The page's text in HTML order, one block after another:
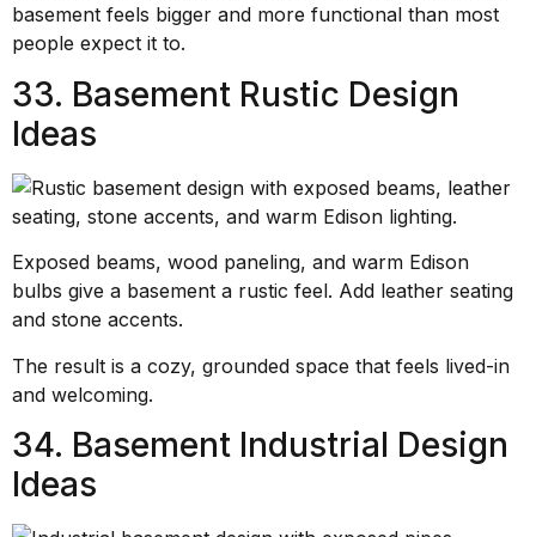
basement feels bigger and more functional than most
people expect it to.
33. Basement Rustic Design
Ideas
Exposed beams, wood paneling, and warm Edison
bulbs give a basement a rustic feel. Add leather seating
and stone accents.
The result is a cozy, grounded space that feels lived-in
and welcoming.
34. Basement Industrial Design
Ideas